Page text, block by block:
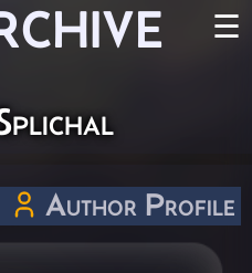
☰
Author Profile